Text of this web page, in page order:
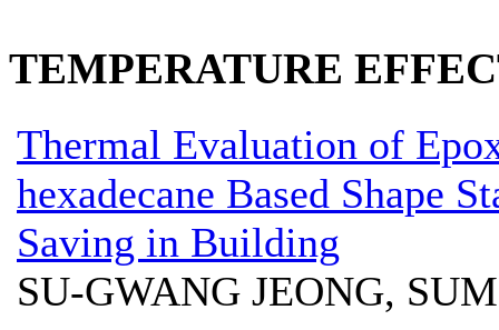
TEMPERATURE
Thermal Evaluation of
hexadecane Based Shape
Saving in Building
SU-GWANG JEONG,